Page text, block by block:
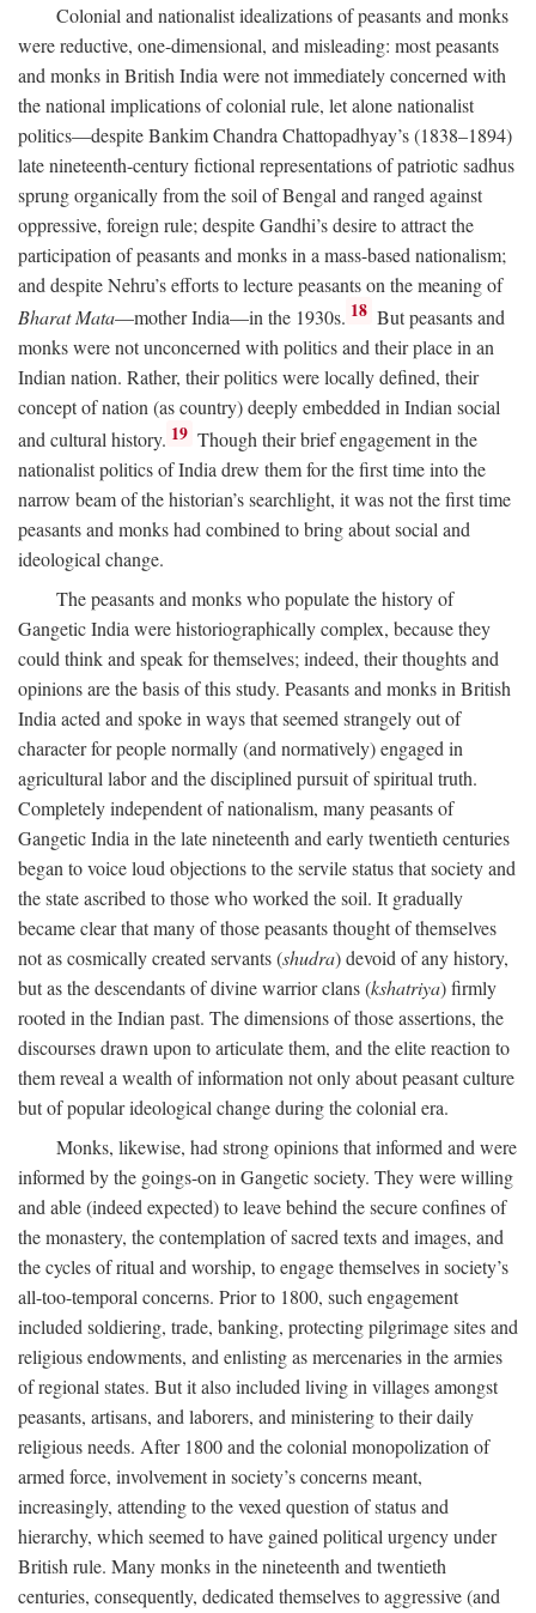
Colonial and nationalist idealizations of peasants and monks
were reductive, one-dimensional, and misleading: most peasants
and monks in British India were not immediately concerned with
the national implications of colonial rule, let alone nationalist
politics—despite Bankim Chandra Chattopadhyay’s (1838–1894)
late nineteenth-century fictional representations of patriotic sadhus
sprung organically from the soil of Bengal and ranged against
oppressive, foreign rule; despite Gandhi’s desire to attract the
participation of peasants and monks in a mass-based nationalism;
and despite Nehru’s efforts to lecture peasants on the meaning of
Bharat Mata—mother India—in the 1930s. 18 But peasants and
monks were not unconcerned with politics and their place in an
Indian nation. Rather, their politics were locally defined, their
concept of nation (as country) deeply embedded in Indian social
and cultural history. 19 Though their brief engagement in the
nationalist politics of India drew them for the first time into the
narrow beam of the historian’s searchlight, it was not the first time
peasants and monks had combined to bring about social and
ideological change.
The peasants and monks who populate the history of
Gangetic India were historiographically complex, because they
could think and speak for themselves; indeed, their thoughts and
opinions are the basis of this study. Peasants and monks in British
India acted and spoke in ways that seemed strangely out of
character for people normally (and normatively) engaged in
agricultural labor and the disciplined pursuit of spiritual truth.
Completely independent of nationalism, many peasants of
Gangetic India in the late nineteenth and early twentieth centuries
began to voice loud objections to the servile status that society and
the state ascribed to those who worked the soil. It gradually
became clear that many of those peasants thought of themselves
not as cosmically created servants (shudra) devoid of any history,
but as the descendants of divine warrior clans (kshatriya) firmly
rooted in the Indian past. The dimensions of those assertions, the
discourses drawn upon to articulate them, and the elite reaction to
them reveal a wealth of information not only about peasant culture
but of popular ideological change during the colonial era.
Monks, likewise, had strong opinions that informed and were
informed by the goings-on in Gangetic society. They were willing
and able (indeed expected) to leave behind the secure confines of
the monastery, the contemplation of sacred texts and images, and
the cycles of ritual and worship, to engage themselves in society’s
all-too-temporal concerns. Prior to 1800, such engagement
included soldiering, trade, banking, protecting pilgrimage sites and
religious endowments, and enlisting as mercenaries in the armies
of regional states. But it also included living in villages amongst
peasants, artisans, and laborers, and ministering to their daily
religious needs. After 1800 and the colonial monopolization of
armed force, involvement in society’s concerns meant,
increasingly, attending to the vexed question of status and
hierarchy, which seemed to have gained political urgency under
British rule. Many monks in the nineteenth and twentieth
centuries, consequently, dedicated themselves to aggressive (and